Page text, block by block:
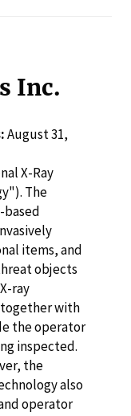
Inc.
August 31,
X-Ray
The
based
items, and
objects
ray
with
the operator
inspected.
the
also
operator